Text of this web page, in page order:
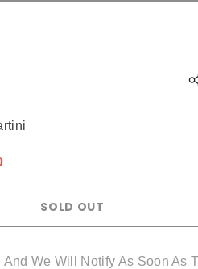
SOLD OUT
And We Will Notify As Soon As